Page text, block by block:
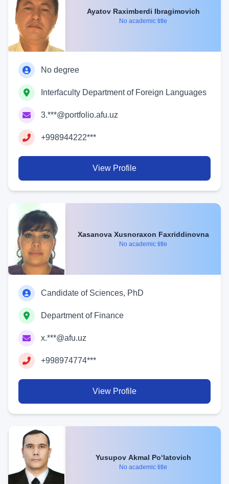
Ayatov Raximberdi Ibragimovich
No academic title
No degree
Interfaculty Department of Foreign Languages
3.***@portfolio.afu.uz
+998944222***
View Profile
Xasanova Xusnoraxon Faxriddinovna
No academic title
Candidate of Sciences, PhD
Department of Finance
x.***@afu.uz
+998974774***
View Profile
Yusupov Akmal Po‘latovich
No academic title